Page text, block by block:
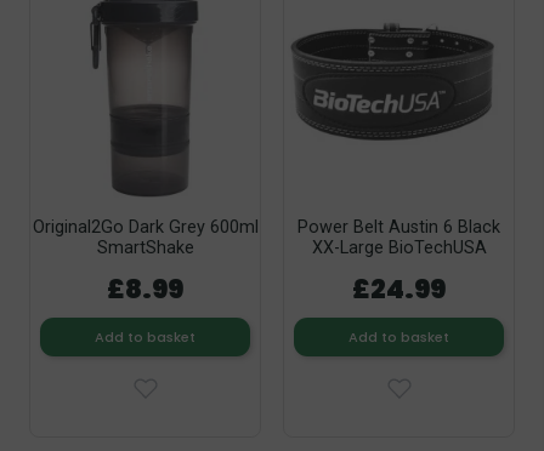
Original2Go Dark Grey 600ml
SmartShake
£8.99
Add to basket
Power Belt Austin 6 Black
XX-Large BioTechUSA
£24.99
Add to basket